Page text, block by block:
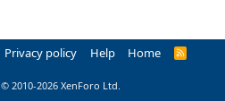
Privacy policy Help Home
R
© 2010-2026 XenForo Ltd.